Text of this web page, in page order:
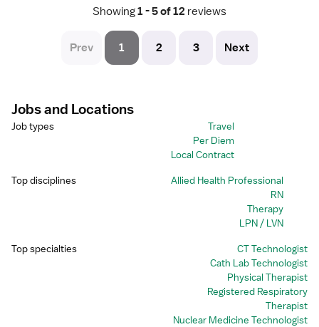
Showing 1 - 5 of 12 reviews
Prev 1 2 3 Next
Jobs and Locations
Job types
Travel
Per Diem
Local Contract
Top disciplines
Allied Health Professional
RN
Therapy
LPN / LVN
Top specialties
CT Technologist
Cath Lab Technologist
Physical Therapist
Registered Respiratory
Therapist
Nuclear Medicine Technologist